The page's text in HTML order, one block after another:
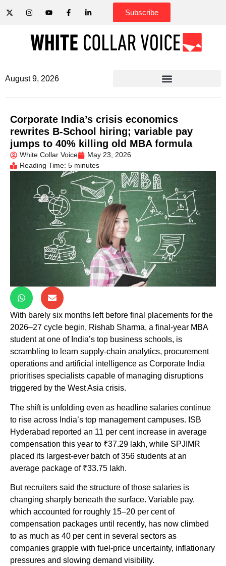
Subscribe
August 9, 2026
Corporate India’s crisis economics
rewrites B-School hiring; variable pay
jumps to 40% killing old MBA formula
White Collar Voice
May 23, 2026
Reading Time: 5 minutes
With barely six months left before final placements for the
2026–27 cycle begin, Rishab Sharma, a final-year MBA
student at one of India’s top business schools, is
scrambling to learn supply-chain analytics, procurement
operations and artificial intelligence as Corporate India
prioritises specialists capable of managing disruptions
triggered by the West Asia crisis.
The shift is unfolding even as headline salaries continue
to rise across India’s top management campuses. ISB
Hyderabad reported an 11 per cent increase in average
compensation this year to ₹37.29 lakh, while SPJIMR
placed its largest-ever batch of 356 students at an
average package of ₹33.75 lakh.
But recruiters said the structure of those salaries is
changing sharply beneath the surface. Variable pay,
which accounted for roughly 15–20 per cent of
compensation packages until recently, has now climbed
to as much as 40 per cent in several sectors as
companies grapple with fuel-price uncertainty, inflationary
pressures and slowing demand visibility.